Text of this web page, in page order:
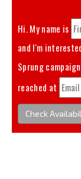
Hi. My name is
and I'm
Sprung
reached at
Check